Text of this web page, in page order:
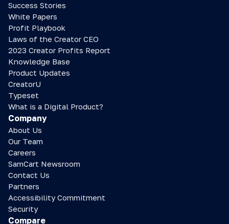
Success Stories
White Papers
Profit Playbook
Laws of the Creator CEO
2023 Creator Profits Report
Knowledge Base
Product Updates
CreatorU
Typeset
What is a Digital Product?
Company
About Us
Our Team
Careers
SamCart Newsroom
Contact Us
Partners
Accessibility Commitment
Security
Compare